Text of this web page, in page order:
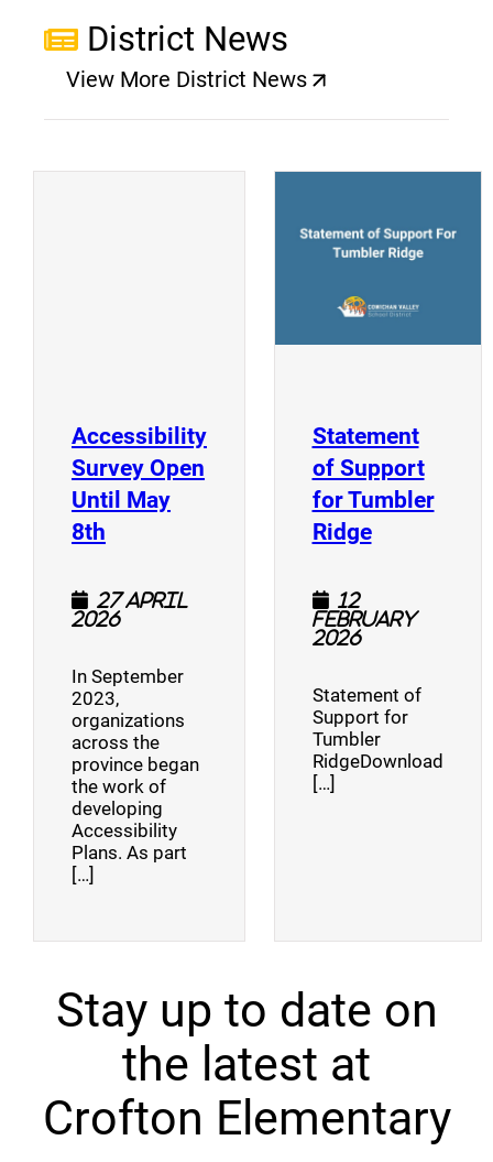
District News
View More District News
(opens a new window)
Accessibility
Survey Open
Until May
8th (opens a new window)
27 April
2026
In September
2023,
organizations
across the
province began
the work of
developing
Accessibility
Plans. As part
[…]
Statement
of Support
for Tumbler
Ridge(opens a
12
February
2026
Statement of
Support for
Tumbler
RidgeDownload
[…]
Stay up to date on
the latest at
Crofton Elementary